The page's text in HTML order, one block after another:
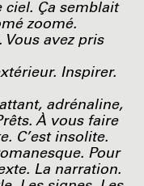
ciel. Ça semblait
zoomé.
Vous avez pris
Inspirer.
adrénaline,
À vous faire
C’est insolite.
Pour
La narration.